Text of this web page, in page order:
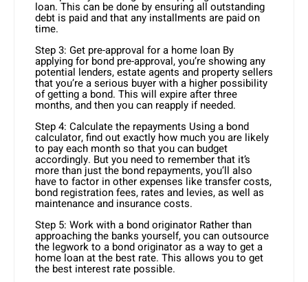
loan. This can be done by ensuring all outstanding
debt is paid and that any installments are paid on
time.
Step 3: Get pre-approval for a home loan By
applying for bond pre-approval, you’re showing any
potential lenders, estate agents and property sellers
that you’re a serious buyer with a higher possibility
of getting a bond. This will expire after three
months, and then you can reapply if needed.
Step 4: Calculate the repayments Using a bond
calculator, find out exactly how much you are likely
to pay each month so that you can budget
accordingly. But you need to remember that it’s
more than just the bond repayments, you’ll also
have to factor in other expenses like transfer costs,
bond registration fees, rates and levies, as well as
maintenance and insurance costs.
Step 5: Work with a bond originator Rather than
approaching the banks yourself, you can outsource
the legwork to a bond originator as a way to get a
home loan at the best rate. This allows you to get
the best interest rate possible.